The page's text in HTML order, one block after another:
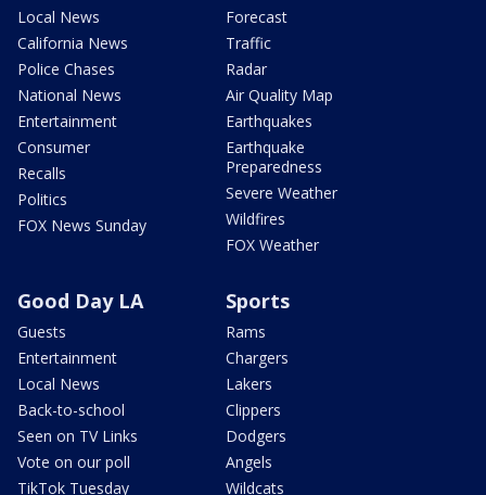
Local News
California News
Police Chases
National News
Entertainment
Consumer
Recalls
Politics
FOX News Sunday
Forecast
Traffic
Radar
Air Quality Map
Earthquakes
Earthquake
Preparedness
Severe Weather
Wildfires
FOX Weather
Good Day LA
Guests
Entertainment
Local News
Back-to-school
Seen on TV Links
Vote on our poll
TikTok Tuesday
Sports
Rams
Chargers
Lakers
Clippers
Dodgers
Angels
Wildcats